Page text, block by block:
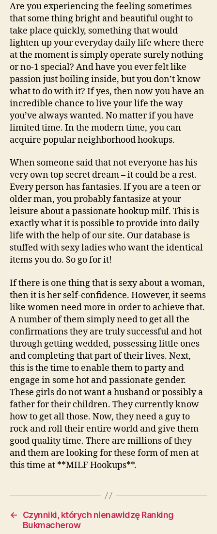
Are you experiencing the feeling sometimes
that some thing bright and beautiful ought to
take place quickly, something that would
lighten up your everyday daily life where there
at the moment is simply operate surely nothing
or no-1 special? And have you ever felt like
passion just boiling inside, but you don’t know
what to do with it? If yes, then now you have an
incredible chance to live your life the way
you’ve always wanted. No matter if you have
limited time. In the modern time, you can
acquire popular neighborhood hookups.
When someone said that not everyone has his
very own top secret dream – it could be a rest.
Every person has fantasies. If you are a teen or
older man, you probably fantasize at your
leisure about a passionate hookup milf. This is
exactly what it is possible to provide into daily
life with the help of our site. Our database is
stuffed with sexy ladies who want the identical
items you do. So go for it!
If there is one thing that is sexy about a woman,
then it is her self-confidence. However, it seems
like women need more in order to achieve that.
A number of them simply need to get all the
confirmations they are truly successful and hot
through getting wedded, possessing little ones
and completing that part of their lives. Next,
this is the time to enable them to party and
engage in some hot and passionate gender.
These girls do not want a husband or possibly a
father for their children. They currently know
how to get all those. Now, they need a guy to
rock and roll their entire world and give them
good quality time. There are millions of they
and them are looking for these form of men at
this time at **MILF Hookups**.
←
Czynniki, których nienawidzę Ranking
Bukmacherow